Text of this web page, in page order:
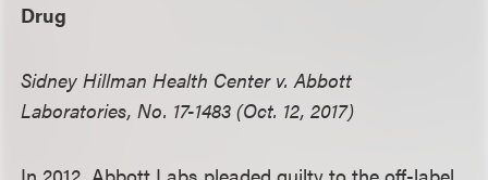
Drug
Sidney Hillman Health Center v. Abbott
Laboratories, No. 17-1483 (Oct. 12, 2017)